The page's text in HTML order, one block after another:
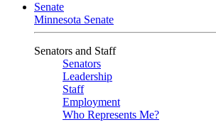
Senate
Minnesota Senate
Senators and Staff
Senators
Leadership
Staff
Employment
Who Represents Me?